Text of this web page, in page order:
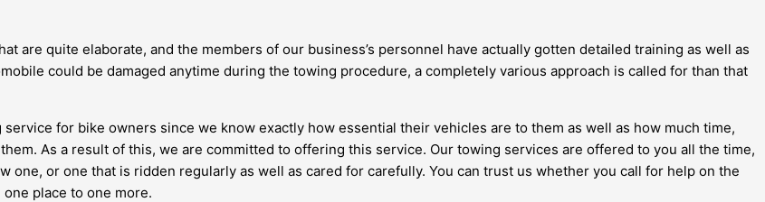
are quite elaborate, and the members of our business’s personnel have actually gotten detailed training as well as
could be damaged anytime during the towing procedure, a completely various approach is called for than that
for bike owners since we know exactly how essential their vehicles are to them as well as how much time,
As a result of this, we are committed to offering this service. Our towing services are offered to you all the time,
one, or one that is ridden regularly as well as cared for carefully. You can trust us whether you call for help on the
place to one more.